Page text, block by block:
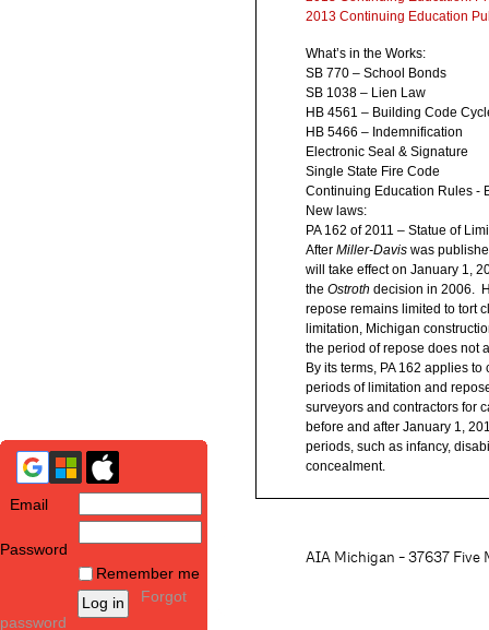
Email
Password
Remember me
Forgot
password
2013 Continuing Education
What’s in the Works:
SB 770 – School Bonds
SB 1038 – Lien Law
HB 4561 – Building Code
HB 5466 – Indemnification
Electronic Seal & Signature
Single State Fire Code
Continuing Education Rules -
New laws:
PA 162 of 2011 – Statue of
After Miller-Davis was
will take effect on January 1,
the Ostroth decision in 2006.
repose remains limited to tort
limitation, Michigan
the period of repose does not
By its terms, PA 162 applies
periods of limitation and
surveyors and contractors for
before and after January 1,
periods, such as infancy,
concealment.
AIA Michigan - 37637 Five